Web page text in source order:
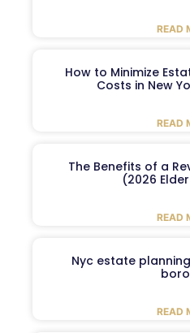
READ
How to Minimize
Costs in New
READ
The Benefits of a
(2026
READ
Nyc estate
READ